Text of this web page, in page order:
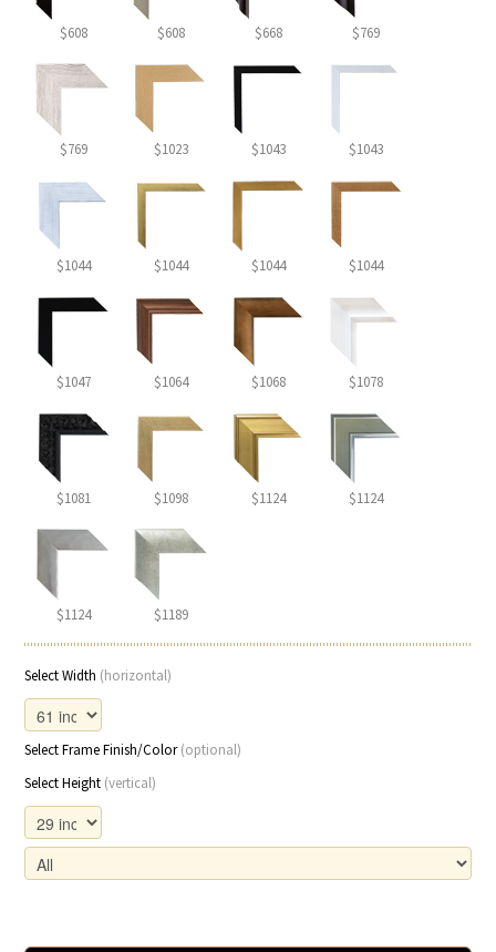
$608 $608 $668 $769
$769 $1023 $1043 $1043
$1044 $1044 $1044 $1044
$1047 $1064 $1068 $1078
$1081 $1098 $1124 $1124
$1124 $1189
Select Width (horizontal)
Select Frame Finish/Color(optional)
Select Height (vertical)